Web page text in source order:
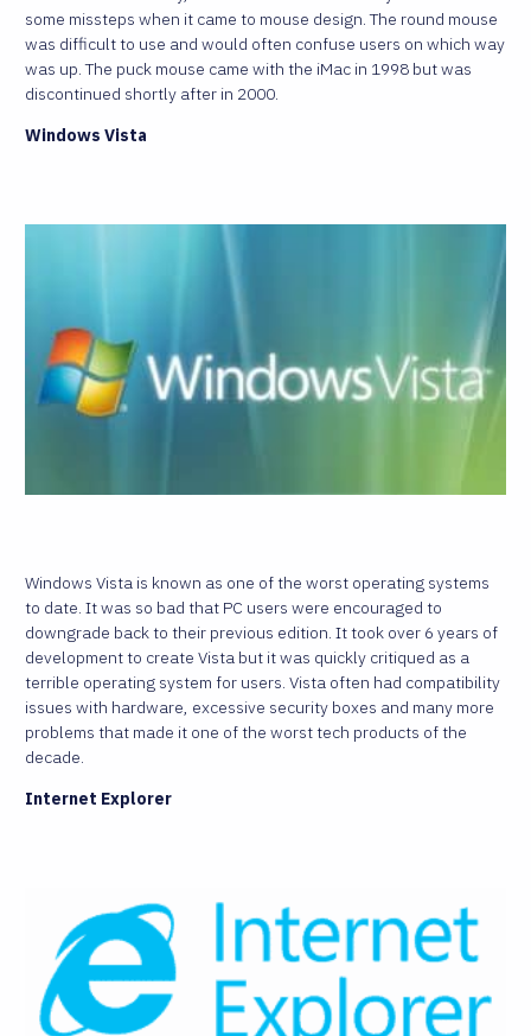
some missteps when it came to mouse design. The round mouse
was difficult to use and would often confuse users on which way
was up. The puck mouse came with the iMac in 1998 but was
discontinued shortly after in 2000.
Windows Vista
Windows Vista is known as one of the worst operating systems
to date. It was so bad that PC users were encouraged to
downgrade back to their previous edition. It took over 6 years of
development to create Vista but it was quickly critiqued as a
terrible operating system for users. Vista often had compatibility
issues with hardware, excessive security boxes and many more
problems that made it one of the worst tech products of the
decade.
Internet Explorer